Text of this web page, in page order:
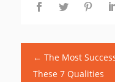
← The Most
These 7 Qualities